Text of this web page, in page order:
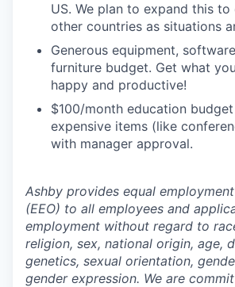
US. We plan to expand this to
other countries as situations
Generous equipment,
furniture budget. Get what
happy and productive!
$100/month education
expensive items (like
with manager approval.
Ashby provides equal
(EEO) to all employees and
employment without regard to
religion, sex, national origin, age,
genetics, sexual orientation,
gender expression. We are